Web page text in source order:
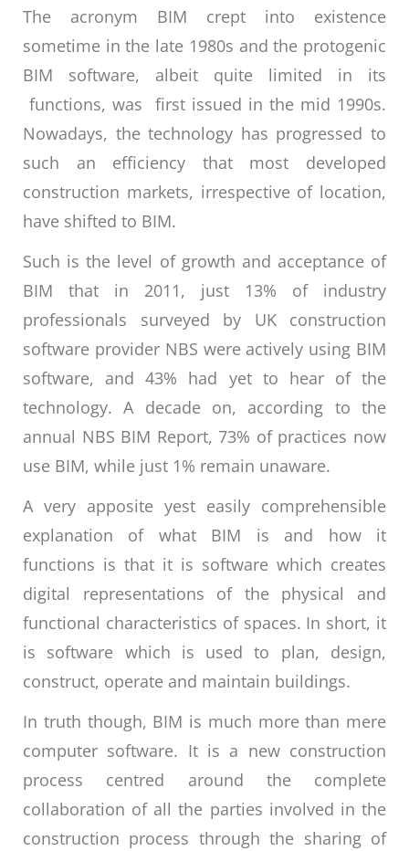
The acronym BIM crept into existence
sometime in the late 1980s and the protogenic
BIM software, albeit quite limited in its
functions, was first issued in the mid 1990s.
Nowadays, the technology has progressed to
such an efficiency that most developed
construction markets, irrespective of location,
have shifted to BIM.
Such is the level of growth and acceptance of
BIM that in 2011, just 13% of industry
professionals surveyed by UK construction
software provider NBS were actively using BIM
software, and 43% had yet to hear of the
technology. A decade on, according to the
annual NBS BIM Report, 73% of practices now
use BIM, while just 1% remain unaware.
A very apposite yest easily comprehensible
explanation of what BIM is and how it
functions is that it is software which creates
digital representations of the physical and
functional characteristics of spaces. In short, it
is software which is used to plan, design,
construct, operate and maintain buildings.
In truth though, BIM is much more than mere
computer software. It is a new construction
process centred around the complete
collaboration of all the parties involved in the
construction process through the sharing of